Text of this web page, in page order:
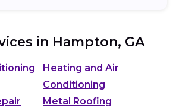
in Hampton, GA
Heating and Air
Conditioning
Metal Roofing